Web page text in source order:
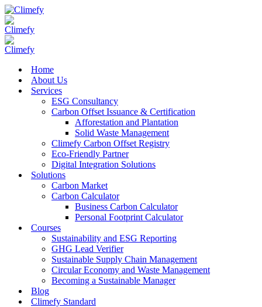
Home
About Us
Services
ESG Consultancy
Carbon Offset Issuance & Certification
Afforestation and Plantation
Solid Waste Management
Climefy Carbon Offset Registry
Eco-Friendly Partner
Digital Integration Solutions
Solutions
Carbon Market
Carbon Calculator
Business Carbon Calculator
Personal Footprint Calculator
Courses
Sustainability and ESG Reporting
GHG Lead Verifier
Sustainable Supply Chain Management
Circular Economy and Waste Management
Becoming a Sustainable Manager
Blog
Climefy Standard